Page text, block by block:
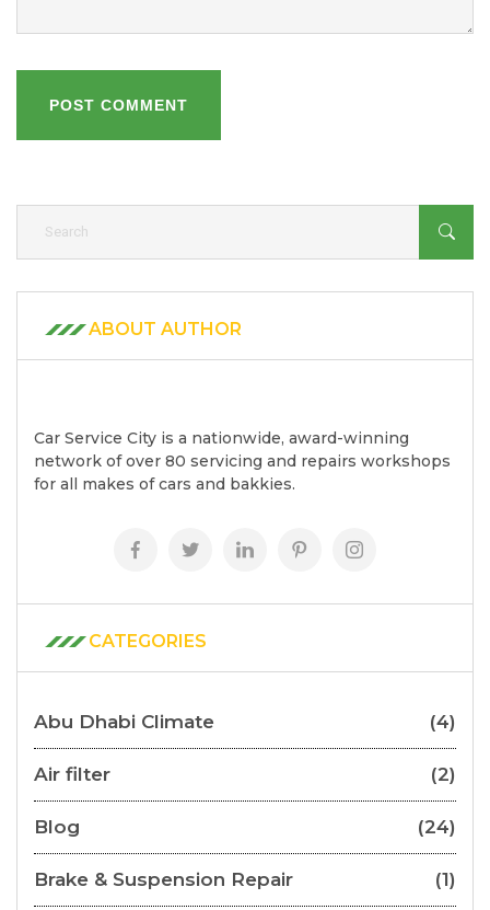
POST COMMENT
ABOUT AUTHOR
Car Service City is a nationwide, award-winning
network of over 80 servicing and repairs workshops
for all makes of cars and bakkies.
CATEGORIES
Abu Dhabi Climate (4)
Air filter (2)
Blog (24)
Brake & Suspension Repair (1)